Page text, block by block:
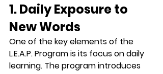
1. Daily Exposure to
New Words
One of the key elements of the
L.E.A.P. Program is its focus on daily
learning. The program introduces